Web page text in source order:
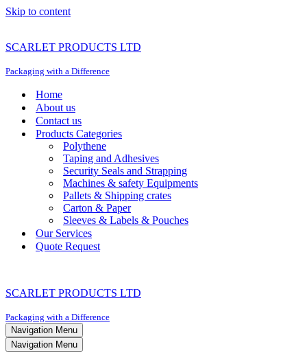
Skip to content
SCARLET PRODUCTS LTD
Packaging with a Difference
Home
About us
Contact us
Products Categories
Polythene
Taping and Adhesives
Security Seals and Strapping
Machines & safety Equipments
Pallets & Shipping crates
Carton & Paper
Sleeves & Labels & Pouches
Our Services
Quote Request
SCARLET PRODUCTS LTD
Packaging with a Difference
Navigation Menu
Navigation Menu